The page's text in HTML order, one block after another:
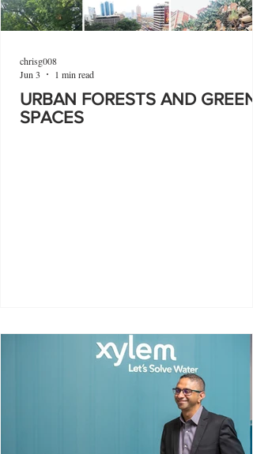
URBAN FORESTS AND GREEN
SPACES
chrisg008
Jun 3
1 min read